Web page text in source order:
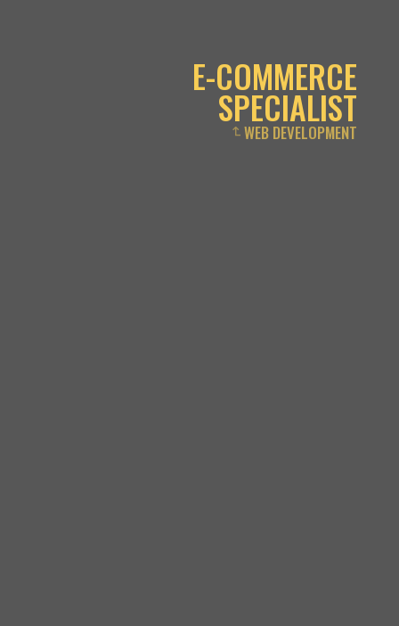
E-COMMERCE
SPECIALIST
↴WEB DEVELOPMENT